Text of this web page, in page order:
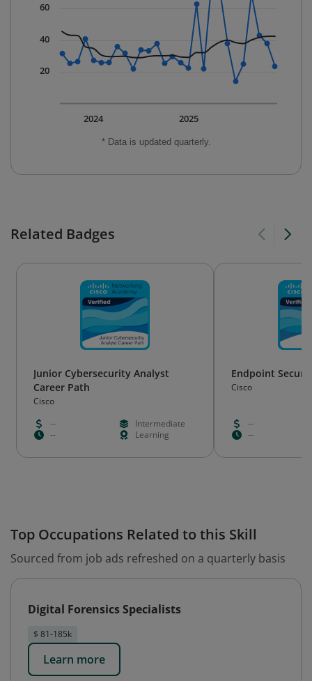
* Data is updated quarterly.
2025
2024
20
40
60
Related Badges
Junior Cybersecurity Analyst
Career Path
Cisco
--
Intermediate
--
Learning
Endpoint
Cisco
--
--
Top Occupations Related to this Skill
Sourced from job ads refreshed on a quarterly basis
Digital Forensics Specialists
$ 81-185k
Learn more